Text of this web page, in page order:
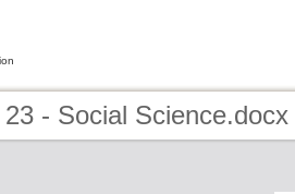
23 - Social Science.docx